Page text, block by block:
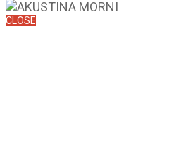
CLOSE